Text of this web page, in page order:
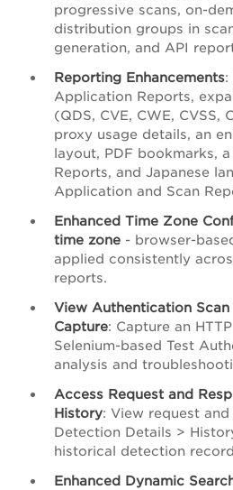
progressive scans, on-
distribution groups in
generation, and API
Reporting Enhancements:
Application Reports,
(QDS, CVE, CWE, CVSS,
proxy usage details, an
layout, PDF bookmarks,
Reports, and Japanese
Application and Scan
Enhanced Time Zone
time zone - browser-
applied consistently
reports.
View Authentication
Capture: Capture an
Selenium-based Test
analysis and
Access Request and
History: View request
Detection Details >
historical detection
Enhanced Dynamic